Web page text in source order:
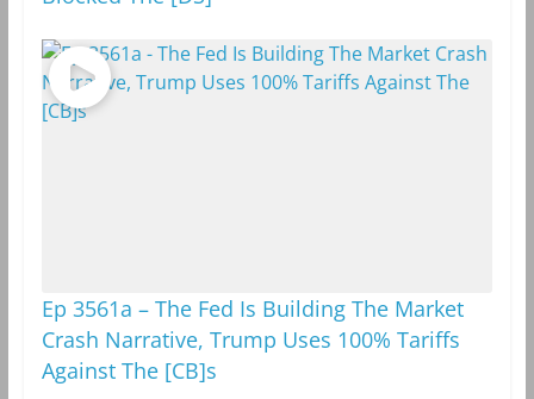
Ep 3561a – The Fed Is Building The Market
Crash Narrative, Trump Uses 100% Tariffs
Against The [CB]s